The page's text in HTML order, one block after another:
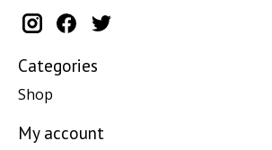
Categories
Shop
My account